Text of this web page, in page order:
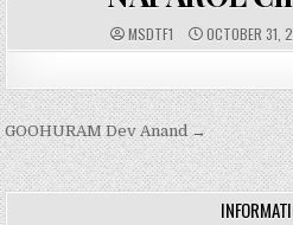
A
U
O
R
:
MSDTF1 P
U
I
S
H
E
D
D
A
T
OCTOBER 31,
Post
navigation
GOOHURAM Dev Anand →